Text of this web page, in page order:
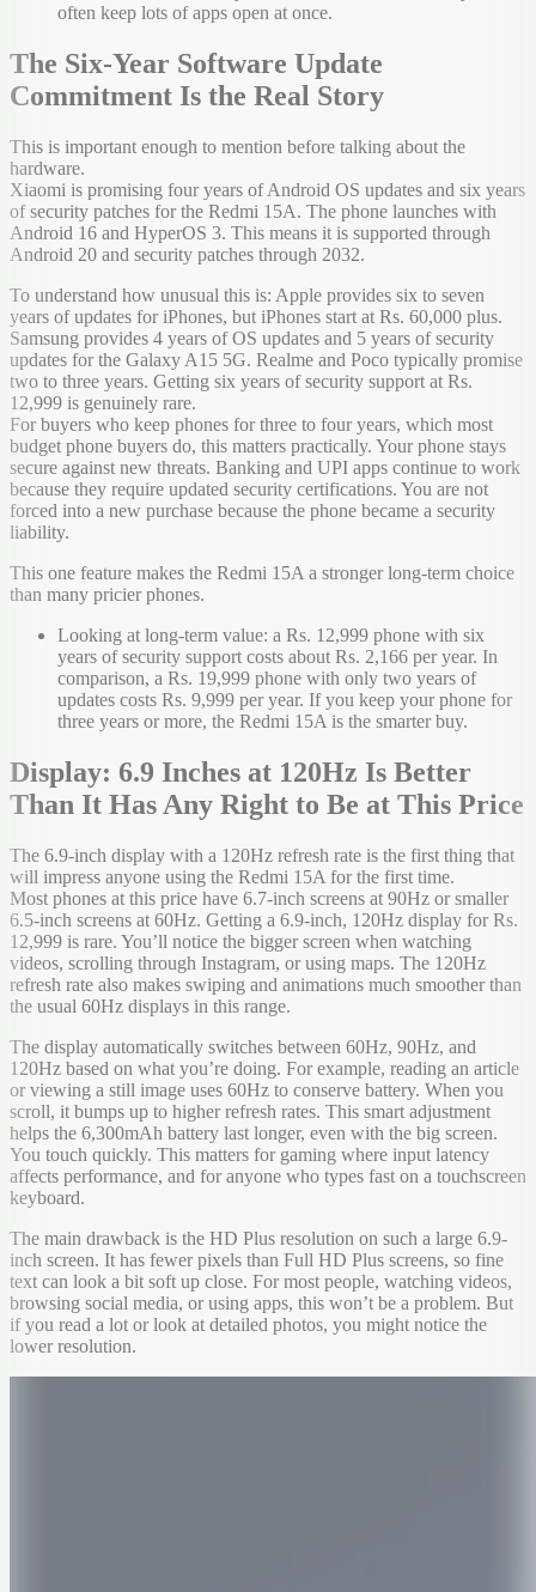
often keep lots of apps open at once.
The Six-Year Software Update
Commitment Is the Real Story
This is important enough to mention before talking about the
hardware.
Xiaomi is promising four years of Android OS updates and six years
of security patches for the Redmi 15A. The phone launches with
Android 16 and HyperOS 3. This means it is supported through
Android 20 and security patches through 2032.
To understand how unusual this is: Apple provides six to seven
years of updates for iPhones, but iPhones start at Rs. 60,000 plus.
Samsung provides 4 years of OS updates and 5 years of security
updates for the Galaxy A15 5G. Realme and Poco typically promise
two to three years. Getting six years of security support at Rs.
12,999 is genuinely rare.
For buyers who keep phones for three to four years, which most
budget phone buyers do, this matters practically. Your phone stays
secure against new threats. Banking and UPI apps continue to work
because they require updated security certifications. You are not
forced into a new purchase because the phone became a security
liability.
This one feature makes the Redmi 15A a stronger long-term choice
than many pricier phones.
Looking at long-term value: a Rs. 12,999 phone with six
years of security support costs about Rs. 2,166 per year. In
comparison, a Rs. 19,999 phone with only two years of
updates costs Rs. 9,999 per year. If you keep your phone for
three years or more, the Redmi 15A is the smarter buy.
Display: 6.9 Inches at 120Hz Is Better
Than It Has Any Right to Be at This Price
The 6.9-inch display with a 120Hz refresh rate is the first thing that
will impress anyone using the Redmi 15A for the first time.
Most phones at this price have 6.7-inch screens at 90Hz or smaller
6.5-inch screens at 60Hz. Getting a 6.9-inch, 120Hz display for Rs.
12,999 is rare. You’ll notice the bigger screen when watching
videos, scrolling through Instagram, or using maps. The 120Hz
refresh rate also makes swiping and animations much smoother than
the usual 60Hz displays in this range.
The display automatically switches between 60Hz, 90Hz, and
120Hz based on what you’re doing. For example, reading an article
or viewing a still image uses 60Hz to conserve battery. When you
scroll, it bumps up to higher refresh rates. This smart adjustment
helps the 6,300mAh battery last longer, even with the big screen.
You touch quickly. This matters for gaming where input latency
affects performance, and for anyone who types fast on a touchscreen
keyboard.
The main drawback is the HD Plus resolution on such a large 6.9-
inch screen. It has fewer pixels than Full HD Plus screens, so fine
text can look a bit soft up close. For most people, watching videos,
browsing social media, or using apps, this won’t be a problem. But
if you read a lot or look at detailed photos, you might notice the
lower resolution.